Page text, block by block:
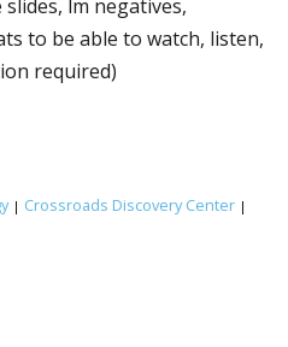
film negatives,
to be able to watch, listen,
required)
| Crossroads Discovery Center |